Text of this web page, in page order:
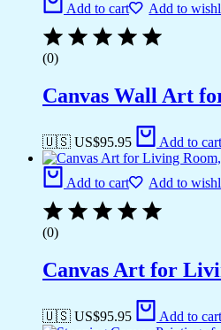
Add to cart Add to
(0)
Canvas Wall Art
🇺🇸 US$95.95 Add to cart
Add to cart Add to
(0)
Canvas Art for
🇺🇸 US$95.95 Add to cart